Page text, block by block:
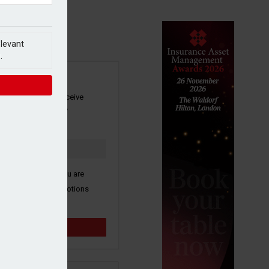
newsletter to receive
and other industry
here to confirm you are
third party promotions